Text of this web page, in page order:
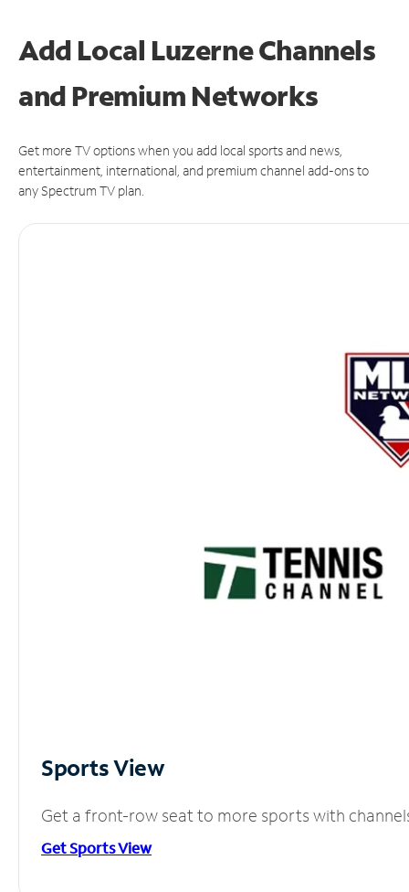
Add Local Luzerne Channels
and Premium Networks
Get more TV options when you add local sports and news,
entertainment, international, and premium channel add-ons to
any Spectrum TV plan.
Sports View
Get a front-row seat to more sports with
Get Sports View